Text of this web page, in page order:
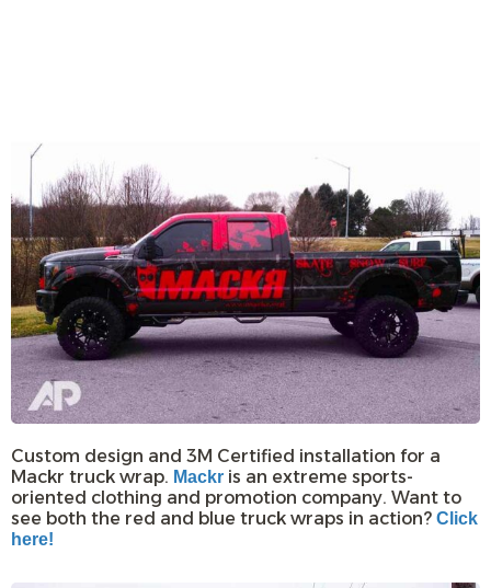
Custom design and 3M Certified installation for a
Mackr truck wrap. Mackr is an extreme sports-
oriented clothing and promotion company. Want to
see both the red and blue truck wraps in action? Click
here!